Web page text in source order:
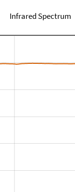
Infrared Spectrum